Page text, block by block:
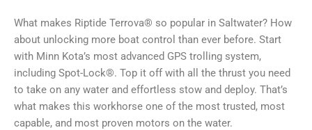
What makes Riptide Terrova® so popular in Saltwater? How
about unlocking more boat control than ever before. Start
with Minn Kota’s most advanced GPS trolling system,
including Spot-Lock®. Top it off with all the thrust you need
to take on any water and effortless stow and deploy. That’s
what makes this workhorse one of the most trusted, most
capable, and most proven motors on the water.